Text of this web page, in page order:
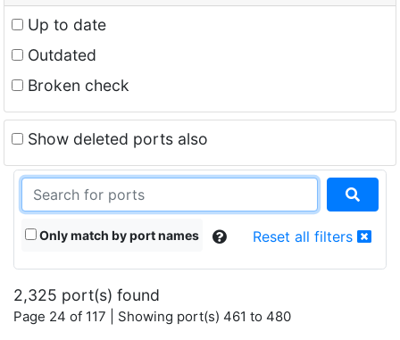
Up to date
Outdated
Broken check
Show deleted ports also
Only match by port names Reset all filters
2,325 port(s) found
Page 24 of 117 | Showing port(s) 461 to 480